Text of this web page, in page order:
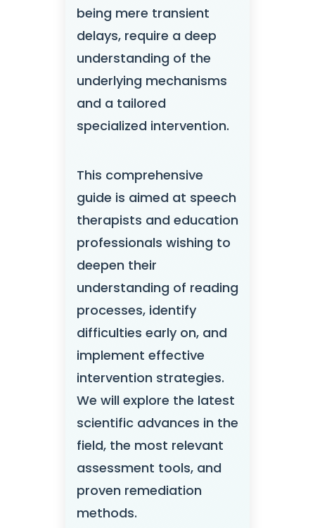
being mere transient
delays, require a deep
understanding of the
underlying mechanisms
and a tailored
specialized intervention.
This comprehensive
guide is aimed at speech
therapists and education
professionals wishing to
deepen their
understanding of reading
processes, identify
difficulties early on, and
implement effective
intervention strategies.
We will explore the latest
scientific advances in the
field, the most relevant
assessment tools, and
proven remediation
methods.